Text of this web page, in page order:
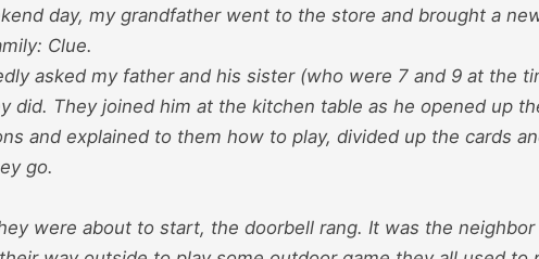
day, my grandfather went to the store and brought a
Clue.
asked my father and his sister (who were 7 and 9 at the
did. They joined him at the kitchen table as he opened up
and explained to them how to play, divided up the cards
go.
were about to start, the doorbell rang. It was the